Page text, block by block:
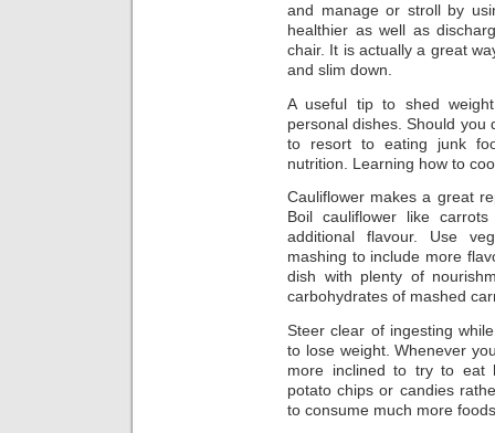
and manage or stroll by
healthier as well as
chair. It is actually a great
and slim down.
A useful tip to shed
personal dishes. Should you
to resort to eating junk
nutrition. Learning how to
Cauliflower makes a great
Boil cauliflower like
additional flavour. Use
mashing to include more
dish with plenty of
carbohydrates of mashed
Steer clear of ingesting
to lose weight. Whenever
more inclined to try to eat
potato chips or candies
to consume much more